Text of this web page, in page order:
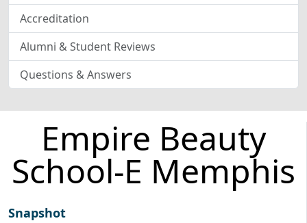
Accreditation
Alumni & Student Reviews
Questions & Answers
Empire Beauty
School-E Memphis
Snapshot